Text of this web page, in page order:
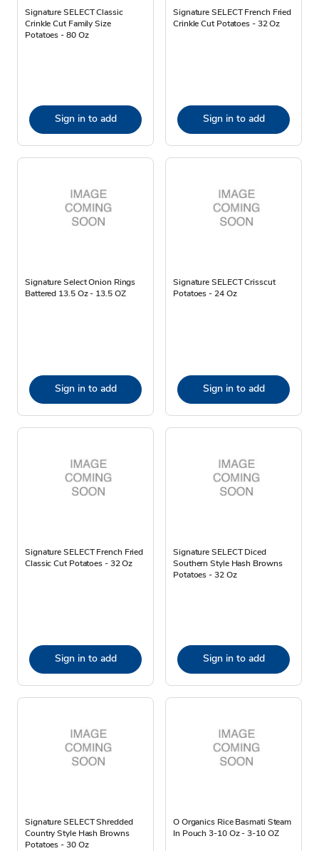
Signature SELECT Classic
Crinkle Cut Family Size
Potatoes - 80 Oz
Sign in to add
Signature SELECT French Fried
Crinkle Cut Potatoes - 32 Oz
Sign in to add
Signature Select Onion Rings
Battered 13.5 Oz - 13.5 OZ
Sign in to add
Signature SELECT Crisscut
Potatoes - 24 Oz
Sign in to add
Signature SELECT French Fried
Classic Cut Potatoes - 32 Oz
Sign in to add
Signature SELECT Diced
Southern Style Hash Browns
Potatoes - 32 Oz
Sign in to add
Signature SELECT Shredded
Country Style Hash Browns
Potatoes - 30 Oz
O Organics Rice Basmati Steam
In Pouch 3-10 Oz - 3-10 OZ